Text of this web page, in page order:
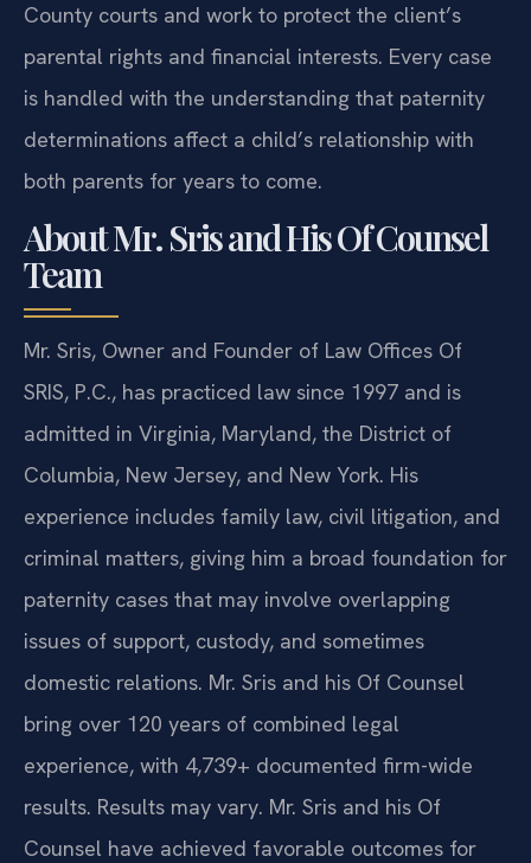
County courts and work to protect the client’s
parental rights and financial interests. Every case
is handled with the understanding that paternity
determinations affect a child’s relationship with
both parents for years to come.
About Mr. Sris and His Of Counsel
Team
Mr. Sris, Owner and Founder of Law Offices Of
SRIS, P.C., has practiced law since 1997 and is
admitted in Virginia, Maryland, the District of
Columbia, New Jersey, and New York. His
experience includes family law, civil litigation, and
criminal matters, giving him a broad foundation for
paternity cases that may involve overlapping
issues of support, custody, and sometimes
domestic relations. Mr. Sris and his Of Counsel
bring over 120 years of combined legal
experience, with 4,739+ documented firm-wide
results. Results may vary. Mr. Sris and his Of
Counsel have achieved favorable outcomes for